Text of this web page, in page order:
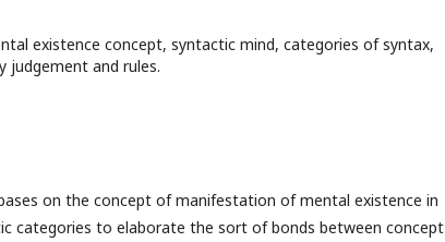
existence concept, syntactic mind, categories of syntax,
judgement and rules.
on the concept of manifestation of mental existence in
categories to elaborate the sort of bonds between concept